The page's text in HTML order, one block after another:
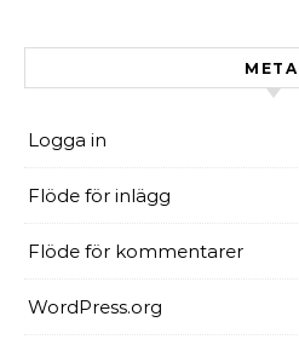
META
Logga in
Flöde för inlägg
Flöde för kommentarer
WordPress.org